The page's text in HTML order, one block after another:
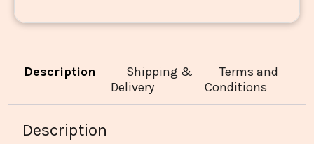
Description
Shipping &
Delivery
Terms and
Conditions
Description